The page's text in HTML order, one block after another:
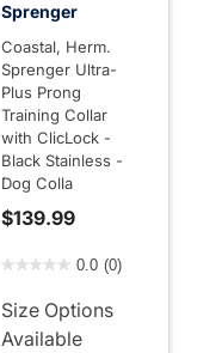
Sprenger
Coastal, Herm.
Sprenger Ultra-
Plus Prong
Training Collar
with ClicLock -
Black Stainless -
Dog Colla
$139.99
0.0 (0)
Size Options
Available